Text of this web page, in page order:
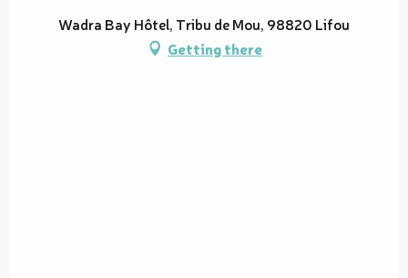
Wadra Bay Hôtel, Tribu de Mou, 98820 Lifou
Getting there